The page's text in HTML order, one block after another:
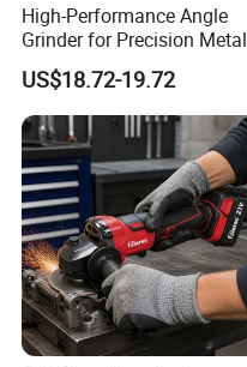
High-Performance Angle
Grinder for Precision Metal
Cutting and Grinding
US$18.72-19.72